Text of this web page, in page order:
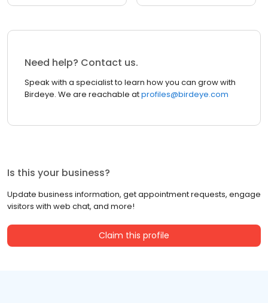
Need help? Contact us.
Speak with a specialist to learn how you can grow with
Birdeye. We are reachable atprofiles@birdeye.com
Is this your business?
Update business information, get appointment requests, engage
visitors with web chat, and more!
Claim this profile